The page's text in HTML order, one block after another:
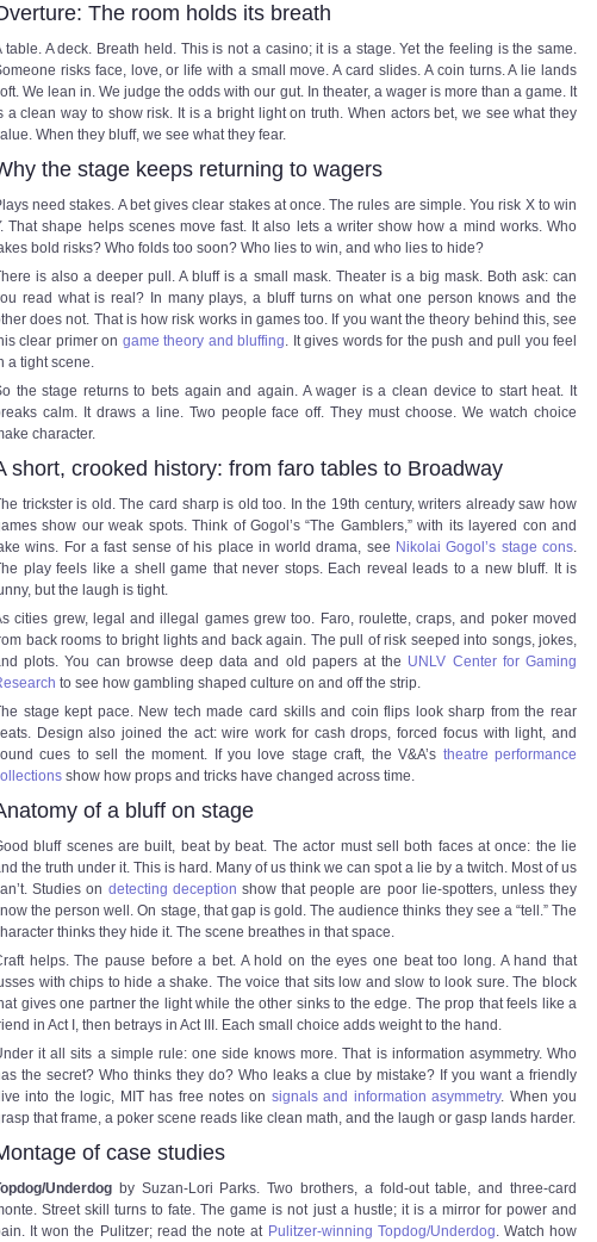
The room holds its breath
table. A deck. Breath held. This is not a casino; it is a stage. Yet the feeling is the same.
risks face, love, or life with a small move. A card slides. A coin turns. A lie lands
We lean in. We judge the odds with our gut. In theater, a wager is more than a game. It
a clean way to show risk. It is a bright light on truth. When actors bet, we see what they
When they bluff, we see what they fear.
the stage keeps returning to wagers
need stakes. A bet gives clear stakes at once. The rules are simple. You risk X to win
That shape helps scenes move fast. It also lets a writer show how a mind works. Who
bold risks? Who folds too soon? Who lies to win, and who lies to hide?
is also a deeper pull. A bluff is a small mask. Theater is a big mask. Both ask: can
read what is real? In many plays, a bluff turns on what one person knows and the
does not. That is how risk works in games too. If you want the theory behind this, see
clear primer on game theory and bluffing. It gives words for the push and pull you feel
a tight scene.
the stage returns to bets again and again. A wager is a clean device to start heat. It
calm. It draws a line. Two people face off. They must choose. We watch choice
character.
short, crooked history: from faro tables to Broadway
trickster is old. The card sharp is old too. In the 19th century, writers already saw how
show our weak spots. Think of Gogol’s “The Gamblers,” with its layered con and
wins. For a fast sense of his place in world drama, see Nikolai Gogol’s stage cons.
play feels like a shell game that never stops. Each reveal leads to a new bluff. It is
but the laugh is tight.
cities grew, legal and illegal games grew too. Faro, roulette, craps, and poker moved
back rooms to bright lights and back again. The pull of risk seeped into songs, jokes,
plots. You can browse deep data and old papers at the UNLV Center for Gaming
to see how gambling shaped culture on and off the strip.
stage kept pace. New tech made card skills and coin flips look sharp from the rear
Design also joined the act: wire work for cash drops, forced focus with light, and
cues to sell the moment. If you love stage craft, the V&A’s theatre performance
show how props and tricks have changed across time.
of a bluff on stage
bluff scenes are built, beat by beat. The actor must sell both faces at once: the lie
the truth under it. This is hard. Many of us think we can spot a lie by a twitch. Most of us
Studies on detecting deception show that people are poor lie-spotters, unless they
the person well. On stage, that gap is gold. The audience thinks they see a “tell.” The
thinks they hide it. The scene breathes in that space.
helps. The pause before a bet. A hold on the eyes one beat too long. A hand that
with chips to hide a shake. The voice that sits low and slow to look sure. The block
gives one partner the light while the other sinks to the edge. The prop that feels like a
in Act I, then betrays in Act III. Each small choice adds weight to the hand.
it all sits a simple rule: one side knows more. That is information asymmetry. Who
the secret? Who thinks they do? Who leaks a clue by mistake? If you want a friendly
into the logic, MIT has free notes on signals and information asymmetry. When you
that frame, a poker scene reads like clean math, and the laugh or gasp lands harder.
of case studies
Underdog by Suzan-Lori Parks. Two brothers, a fold-out table, and three-card
Street skill turns to fate. The game is not just a hustle; it is a mirror for power and
It won the Pulitzer; read the note at Pulitzer-winning Topdog/Underdog. Watch how